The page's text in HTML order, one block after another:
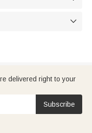

delivered right to your
Subscribe